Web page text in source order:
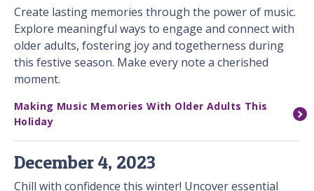
Create lasting memories through the power of music.
Explore meaningful ways to engage and connect with
older adults, fostering joy and togetherness during
this festive season. Make every note a cherished
moment.
Making Music Memories With Older Adults This
Holiday
December 4, 2023
Chill with confidence this winter! Uncover essential